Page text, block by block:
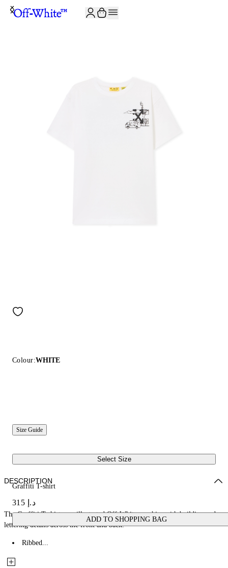
Colour:WHITE
Size Guide
Select Size
Graffiti T-shirt
د.إ 315
ADD TO SHOPPING BAG
DESCRIPTION
The Graffiti T-shirt uses illustrated Off-White graphics with building and
lettering details across the front and back.
Ribbed...